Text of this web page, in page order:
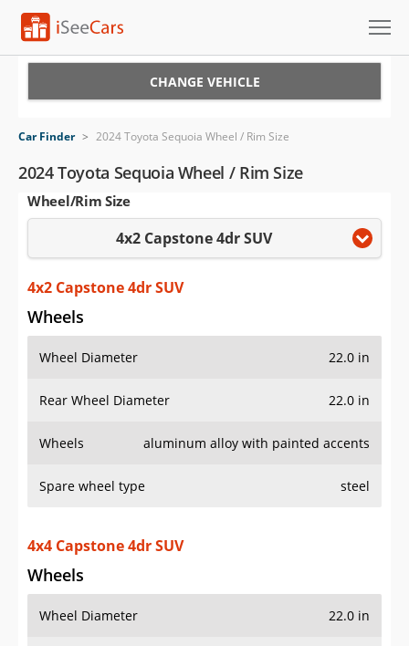
VIN Check
Saved Cars
Saved Searches
Saved iVIN Reports
Log In
Sign Up
CHANGE VEHICLE
Car Finder > 2024 Toyota Sequoia Wheel / Rim Size
2024 Toyota Sequoia Wheel / Rim Size
Wheel/Rim Size
4x2 Capstone 4dr SUV
4x2 Capstone 4dr SUV
Wheels
Wheel Diameter 22.0 in
Rear Wheel Diameter 22.0 in
Wheels aluminum alloy with painted accents
Spare wheel type steel
4x4 Capstone 4dr SUV
Wheels
Wheel Diameter 22.0 in